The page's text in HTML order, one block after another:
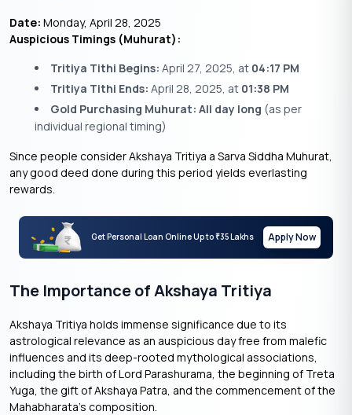
Date: Monday, April 28, 2025
Auspicious Timings (Muhurat):
Tritiya Tithi Begins: April 27, 2025, at 04:17 PM
Tritiya Tithi Ends: April 28, 2025, at 01:38 PM
Gold Purchasing Muhurat: All day long (as per
individual regional timing)
Since people consider Akshaya Tritiya a Sarva Siddha Muhurat,
any good deed done during this period yields everlasting
rewards.
Get Personal Loan Online Up to₹35 Lakhs Apply Now
The Importance of Akshaya Tritiya
Akshaya Tritiya holds immense significance due to its
astrological relevance as an auspicious day free from malefic
influences and its deep-rooted mythological associations,
including the birth of Lord Parashurama, the beginning of Treta
Yuga, the gift of Akshaya Patra, and the commencement of the
Mahabharata’s composition.